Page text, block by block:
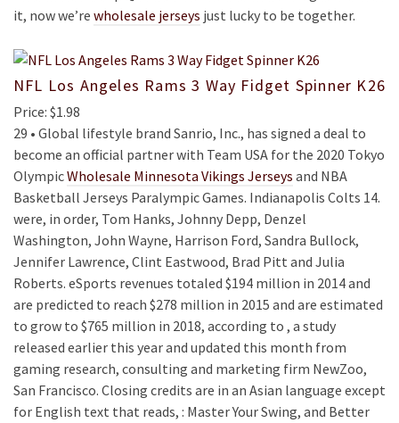
it, now we’re wholesale jerseys just lucky to be together.
NFL Los Angeles Rams 3 Way Fidget Spinner K26
Price: $1.98
29 • Global lifestyle brand Sanrio, Inc., has signed a deal to
become an official partner with Team USA for the 2020 Tokyo
OlympicWholesale Minnesota Vikings Jerseys and NBA
Basketball Jerseys Paralympic Games. Indianapolis Colts 14.
were, in order, Tom Hanks, Johnny Depp, Denzel
Washington, John Wayne, Harrison Ford, Sandra Bullock,
Jennifer Lawrence, Clint Eastwood, Brad Pitt and Julia
Roberts. eSports revenues totaled $194 million in 2014 and
are predicted to reach $278 million in 2015 and are estimated
to grow to $765 million in 2018, according to , a study
released earlier this year and updated this month from
gaming research, consulting and marketing firm NewZoo,
San Francisco. Closing credits are in an Asian language except
for English text that reads, : Master Your Swing, and Better